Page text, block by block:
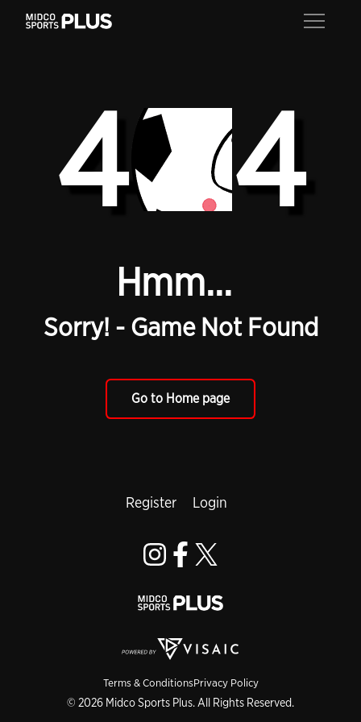
4 4
Hmm...
Sorry! - Game Not Found
Go to Home page
Terms & ConditionsPrivacy Policy
© 2026 Midco Sports Plus. All Rights Reserved.
Register Login